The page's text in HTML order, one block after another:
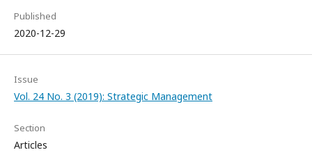
Published
2020-12-29
Issue
Vol. 24 No. 3 (2019): Strategic Management
Section
Articles